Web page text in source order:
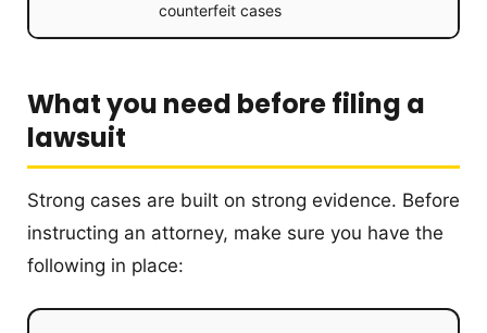
counterfeit cases
What you need before filing a
lawsuit
Strong cases are built on strong evidence. Before
instructing an attorney, make sure you have the
following in place: